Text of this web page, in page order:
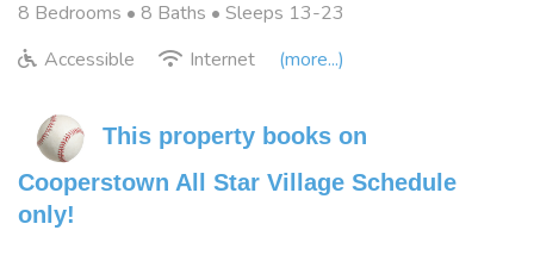
8 Bedrooms • 8 Baths • Sleeps 13-23
Accessible
Internet (more...)
This property books on
Cooperstown All Star Village Schedule
only!